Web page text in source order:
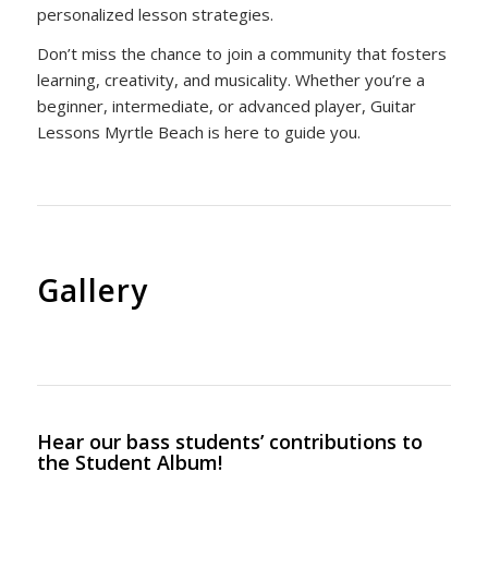
personalized lesson strategies.
Don’t miss the chance to join a community that fosters
learning, creativity, and musicality. Whether you’re a
beginner, intermediate, or advanced player, Guitar
Lessons Myrtle Beach is here to guide you.
Gallery
Hear our bass students’ contributions to
the Student Album!